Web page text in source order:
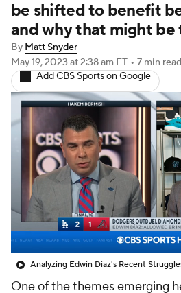
Two-Start Pitchers
Transactions MLB Betting
Injuries MLB Shop
be shifted to benefit
and why that might be
By Matt Snyder
May 19, 2023 at 2:38 am ET • 7 min read
Add CBS Sports on Google
Analyzing Edwin Diaz's Recent
One of the themes emerging